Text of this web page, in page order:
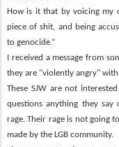
How is it that by voicing my
piece of shit, and being
to genocide.”
I received a message from
they are "violently angry" with
These SJW are not
questions anything they say
rage. Their rage is not going
made by the LGB community.